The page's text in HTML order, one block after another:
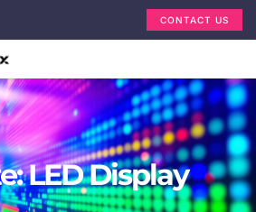
CONTACT US
LED Display